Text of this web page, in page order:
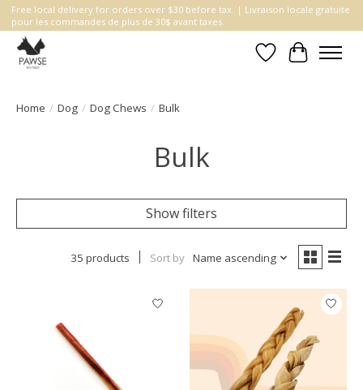
Free local delivery for orders over $30 before tax. | Livraison locale gratuite
pour les commandes de plus de 30$ avant taxes.
WishlistCart
Home / Dog / Dog Chews / Bulk
Bulk
Show filters
35 products Sort by Name ascending